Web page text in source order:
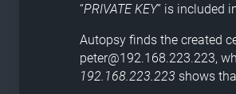
“PRIVATE KEY” is included
Autopsy finds the created
peter@192.168.223.223,
192.168.223.223 shows